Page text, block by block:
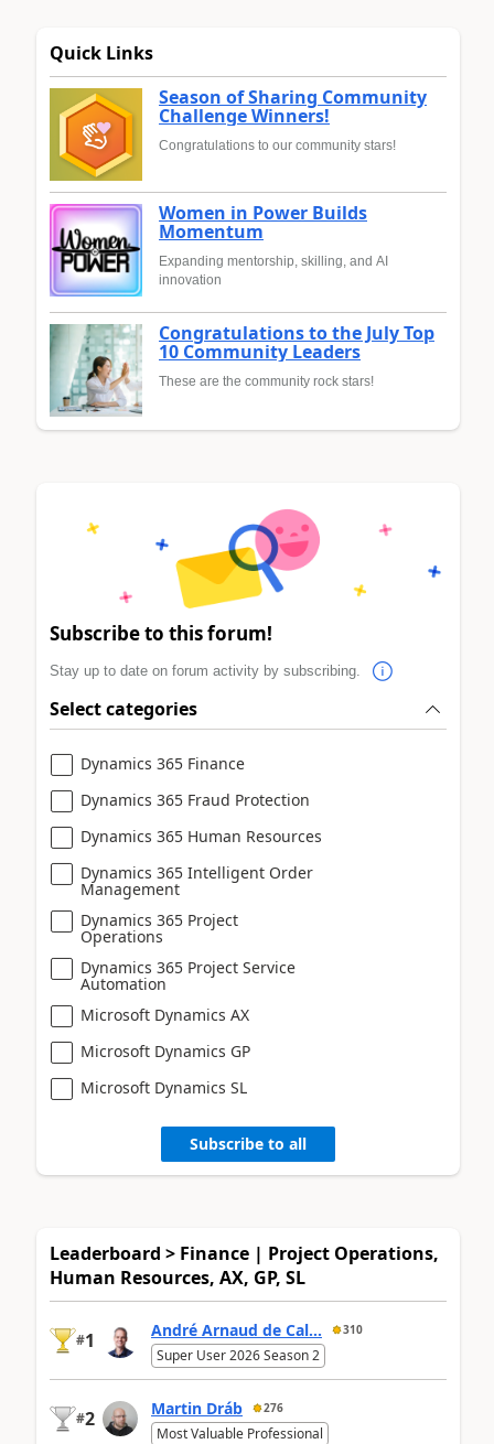
Quick Links
Season of Sharing Community
Challenge Winners!
Congratulations to our community stars!
Women in Power Builds
Momentum
Expanding mentorship, skilling, and AI
innovation
Congratulations to the July Top
10 Community Leaders
These are the community rock stars!
Subscribe to this forum!
Stay up to date on forum activity by subscribing.
Select categories
Dynamics 365 Finance
Dynamics 365 Fraud Protection
Dynamics 365 Human Resources
Dynamics 365 Intelligent Order
Management
Dynamics 365 Project
Operations
Dynamics 365 Project Service
Automation
Microsoft Dynamics AX
Microsoft Dynamics GP
Microsoft Dynamics SL
Subscribe to all
Leaderboard > Finance | Project Operations,
Human Resources, AX, GP, SL
#1 André Arnaud de Cal... 310
Super User 2026 Season 2
#2 Martin Dráb 276
Most Valuable Professional